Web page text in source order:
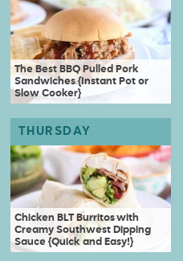
The Best BBQ Pulled Pork
Sandwiches {Instant Pot or
Slow Cooker}
Chicken BLT Burritos with
Creamy Southwest Dipping
Sauce {Quick and Easy!}